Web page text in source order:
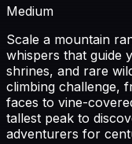
Medium
Scale a mountain
whispers that guide
shrines, and rare
climbing challenge,
faces to vine-
tallest peak to
adventurers for